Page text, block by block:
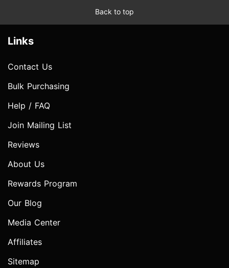
Back to top
Links
Contact Us
Bulk Purchasing
Help / FAQ
Join Mailing List
Reviews
About Us
Rewards Program
Our Blog
Media Center
Affiliates
Sitemap